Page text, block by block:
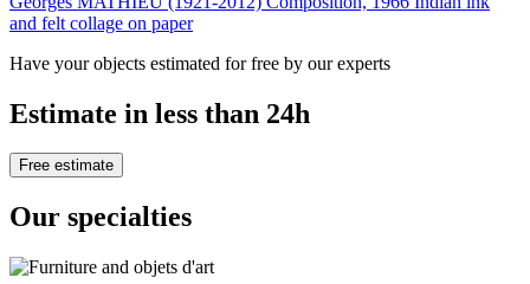
and felt collage on paper
Have your objects estimated for free by our experts
Estimate in less than 24h
Free estimate
Our specialties